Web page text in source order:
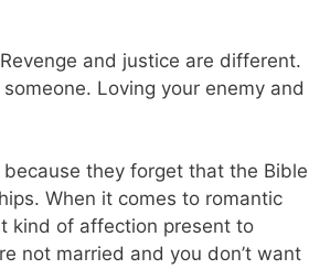
and justice are different.
Loving your enemy and
they forget that the Bible
When it comes to romantic
kind of affection present to
not married and you don’t want